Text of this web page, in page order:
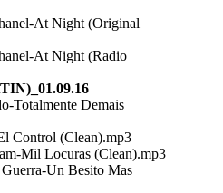
At Night (Original
At Night (Radio
Totalmente Demais
Control (Clean).mp3
Mil Locuras (Clean).mp3
Un Besito Mas